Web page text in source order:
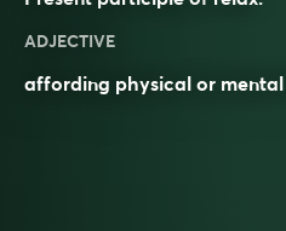
ADJECTIVE
affording physical or